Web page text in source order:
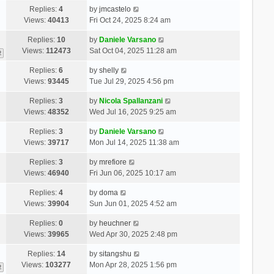
Replies:4
Views: 40413
by jmcastelo
Fri Oct 24, 2025 8:24 am
Replies: 10
Views: 112473
by Daniele Varsano
Sat Oct 04, 2025 11:28 am
Replies:6
Views: 93445
by shelly
Tue Jul 29, 2025 4:56 pm
Replies:3
Views: 48352
by Nicola Spallanzani
Wed Jul 16, 2025 9:25 am
Replies:3
Views: 39717
by Daniele Varsano
Mon Jul 14, 2025 11:38 am
Replies:3
Views: 46940
by mrefiore
Fri Jun 06, 2025 10:17 am
Replies:4
Views: 39904
by doma
Sun Jun 01, 2025 4:52 am
Replies:0
Views: 39965
by heuchner
Wed Apr 30, 2025 2:48 pm
Replies: 14
Views:103277
by sitangshu
Mon Apr 28, 2025 1:56 pm